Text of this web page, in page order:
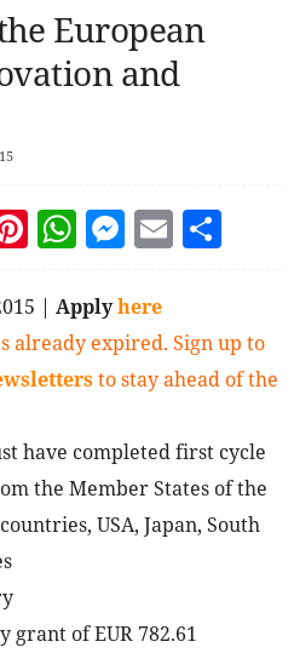
European
and
Pinterest
WhatsApp
Email
| Applyhere
already expired. Sign up to
to stay ahead of the
have completed first cycle
the Member States of the
USA, Japan, South
grant of EUR 782.61